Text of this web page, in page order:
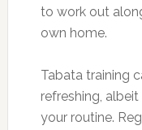
to work out
own home.
Tabata training
refreshing,
your routine.